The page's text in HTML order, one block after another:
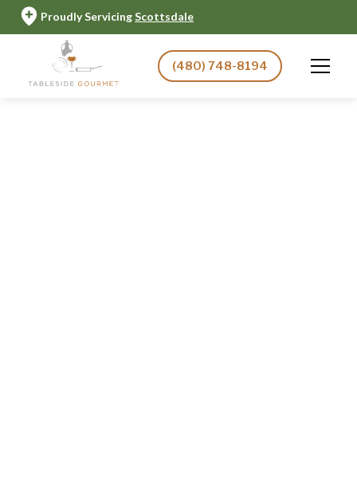
Proudly ServicingScottsdale
(480) 748-8194